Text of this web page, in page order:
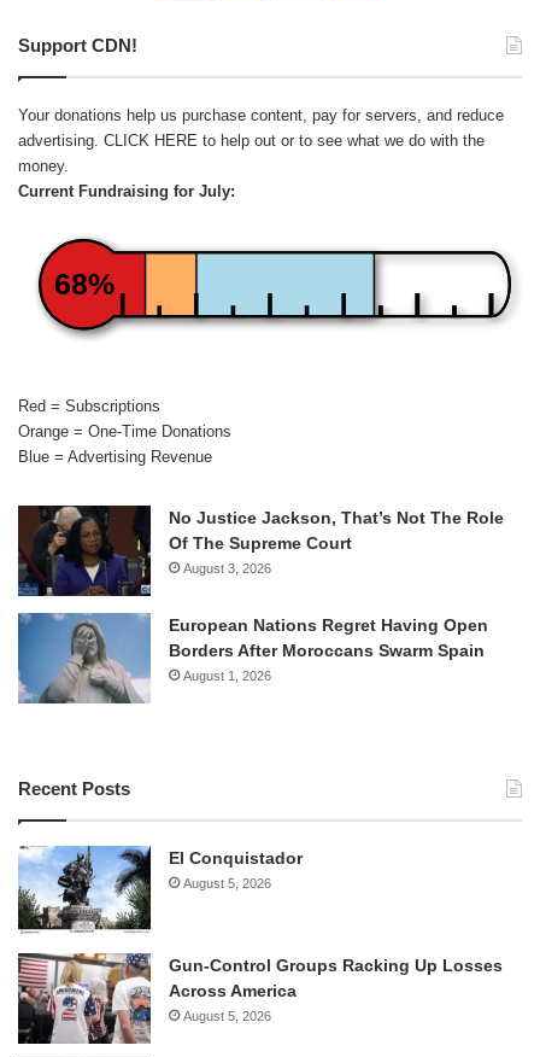
Support CDN!
Your donations help us purchase content, pay for servers, and reduce
advertising. CLICK HERE to help out or to see what we do with the
money.
Current Fundraising for July:
68%
Red = Subscriptions
Orange = One-Time Donations
Blue = Advertising Revenue
No Justice Jackson, That’s Not The Role
Of The Supreme Court
August 3, 2026
European Nations Regret Having Open
Borders After Moroccans Swarm Spain
August 1, 2026
Recent Posts
El Conquistador
August 5, 2026
Gun-Control Groups Racking Up Losses
Across America
August 5, 2026